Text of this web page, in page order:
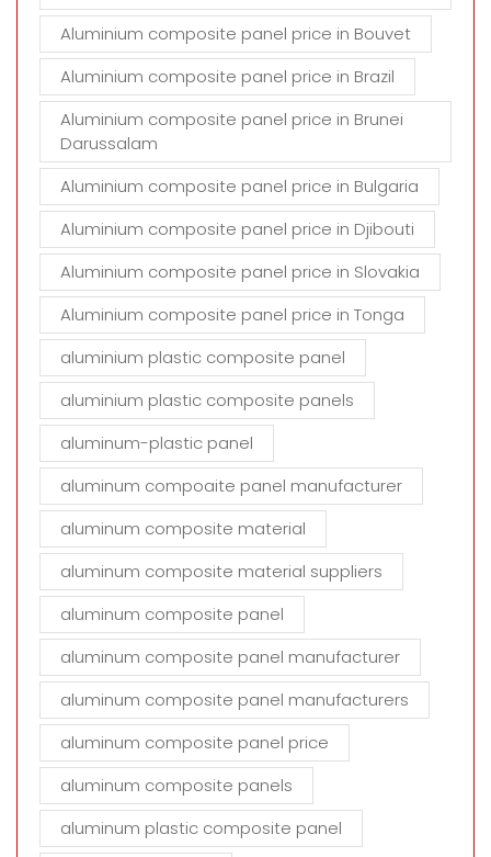
Aluminium composite panel price in Bouvet
Aluminium composite panel price in Brazil
Aluminium composite panel price in Brunei
Darussalam
Aluminium composite panel price in Bulgaria
Aluminium composite panel price in Djibouti
Aluminium composite panel price in Slovakia
Aluminium composite panel price in Tonga
aluminium plastic composite panel
aluminium plastic composite panels
aluminum-plastic panel
aluminum compoaite panel manufacturer
aluminum composite material
aluminum composite material suppliers
aluminum composite panel
aluminum composite panel manufacturer
aluminum composite panel manufacturers
aluminum composite panel price
aluminum composite panels
aluminum plastic composite panel